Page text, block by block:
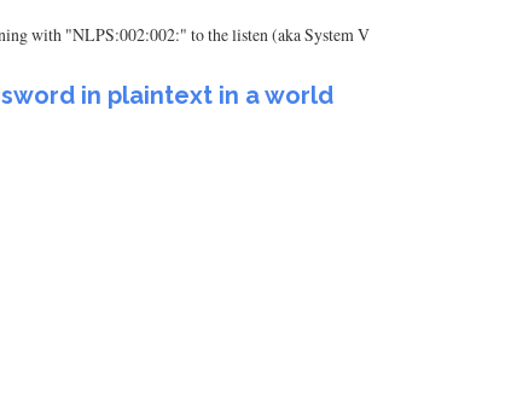
with "NLPS:002:002:" to the listen (aka System V
in plaintext in a world